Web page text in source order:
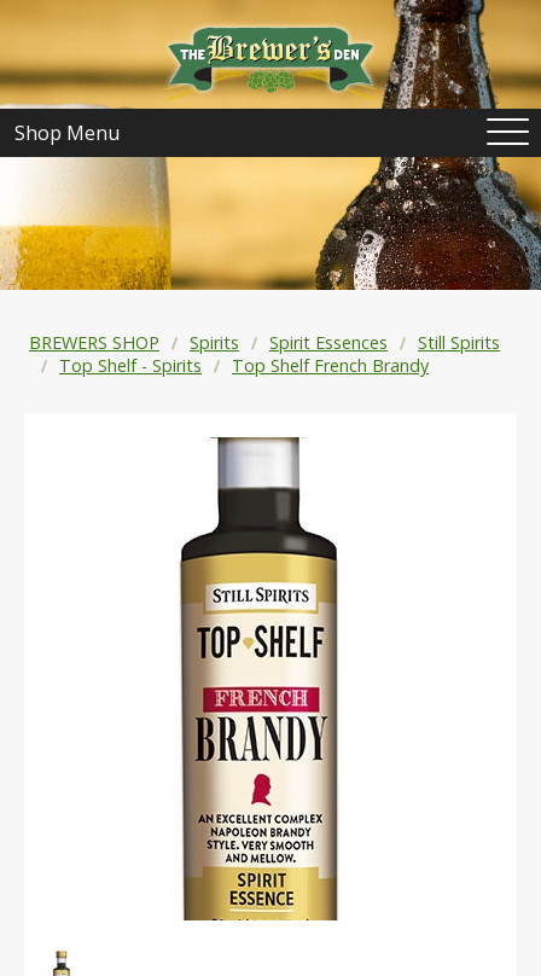
Shop Menu
BREWERS SHOP Spirits Spirit Essences
Still Spirits
Top Shelf - Spirits
Top Shelf French Brandy